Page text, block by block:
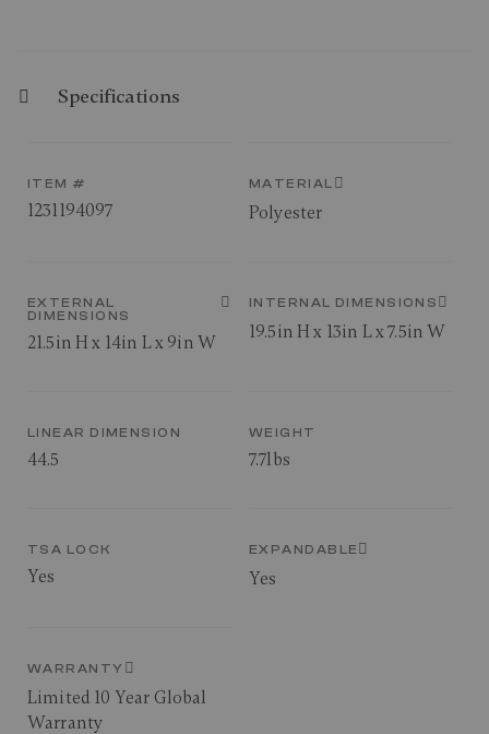
Specifications
ITEM #
1231194097
MATERIAL
Polyester
EXTERNAL
DIMENSIONS
21.5in H x 14in L x 9in W
INTERNAL DIMENSIONS
19.5in H x 13in L x 7.5in W
LINEAR DIMENSION
44.5
WEIGHT
7.7lbs
TSA LOCK
Yes
EXPANDABLE
Yes
WARRANTY
Limited 10 Year Global
Warranty